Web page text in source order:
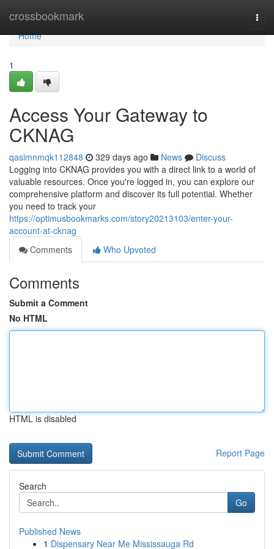
crossbookmark
Home
Home
1
Access Your Gateway to
CKNAG
qasimnmqk112848 329 days ago News
Discuss
Logging into CKNAG provides you with a direct link to a world of
valuable resources. Once you're logged in, you can explore our
comprehensive platform and discover its full potential. Whether
you need to track your
https://optimusbookmarks.com/story20213103/enter-your-
account-at-cknag
Comments
Who Upvoted
Comments
Submit a Comment
No HTML
HTML is disabled
Report Page
Search
Go
Published News
1 Dispensary Near Me Mississauga Rd